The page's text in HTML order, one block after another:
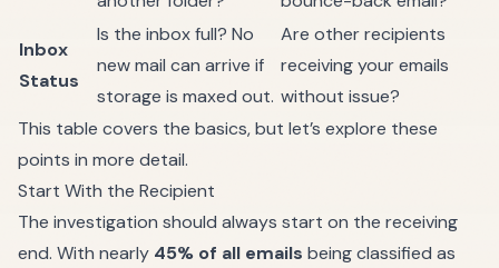
Inbox
Status
Is the inbox full? No
new mail can arrive if
storage is maxed out.
Are other recipients
receiving your emails
without issue?
This table covers the basics, but let’s explore these
points in more detail.
Start With the Recipient
The investigation should always start on the receiving
end. With nearly 45% of all emails being classified as